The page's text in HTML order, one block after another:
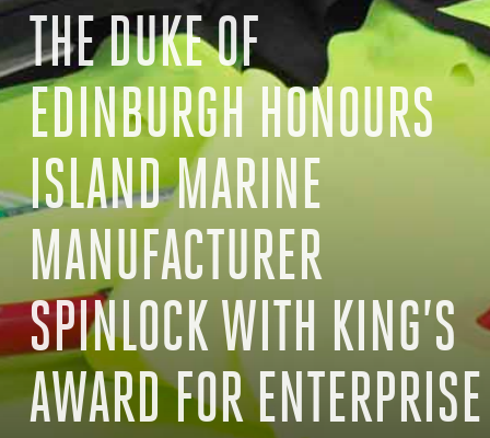
THE DUKE OF
EDINBURGH HONOURS
ISLAND MARINE
MANUFACTURER
SPINLOCK WITH KING’S
AWARD FOR ENTERPRISE